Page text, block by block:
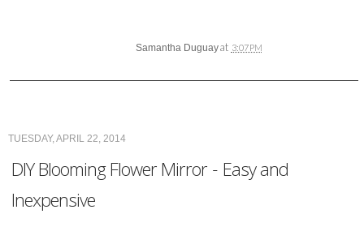
Samantha Duguayat 3:07 PM
TUESDAY, APRIL 22, 2014
DIY Blooming Flower Mirror - Easy and
Inexpensive